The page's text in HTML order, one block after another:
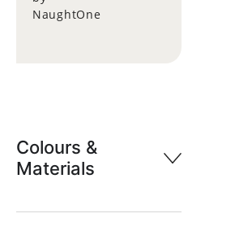
NaughtOne
Colours &
Materials